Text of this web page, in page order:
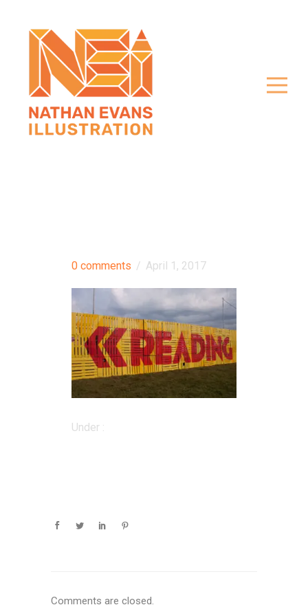
0 comments / April 1, 2017
Under :
Comments are closed.